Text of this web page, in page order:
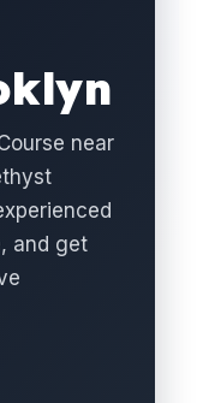
near
and get